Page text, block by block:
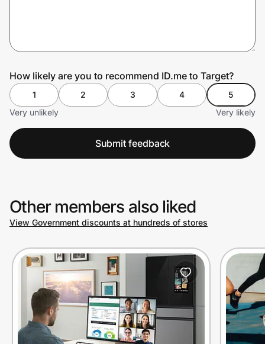
Prove it's you.
Create Wallet Sign in
How likely are you to recommend ID.me to Target?
1 2 3 4
5
Very unlikely
Very likely
Submit feedback
Other members also liked
View Government discounts at hundreds of stores